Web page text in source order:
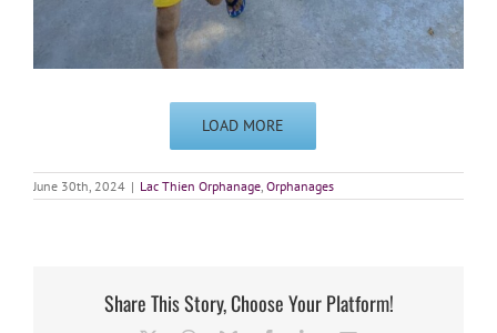
LOAD MORE
June 30th, 2024 | Lac Thien Orphanage Orphanages
Share This Story, Choose Your Platform!